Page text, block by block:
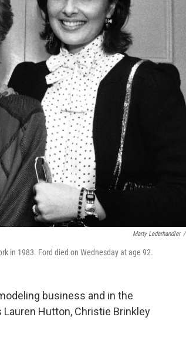
Marty Lederhandler /
in 1983. Ford died on Wednesday at age 92.
business and in the
Hutton, Christie Brinkley